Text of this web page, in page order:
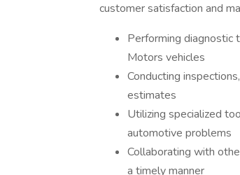
customer satisfaction and
Performing diagnostic
Motors vehicles
Conducting
estimates
Utilizing specialized
automotive problems
Collaborating with
a timely manner